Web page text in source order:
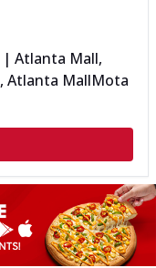
| Atlanta Mall,
Atlanta MallMota